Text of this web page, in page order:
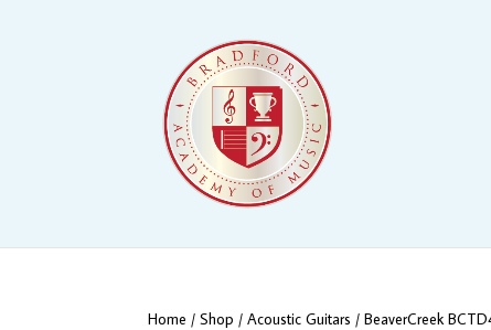
Home /Shop /Acoustic Guitars / BeaverCreek